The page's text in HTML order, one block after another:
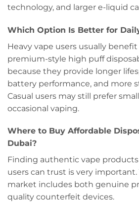
technology, and larger e-liquid
Which Option Is Better for
Heavy vape users usually
premium-style high puff
because they provide longer
battery performance, and more
Casual users may still prefer
occasional vaping.
Where to Buy Affordable
Dubai?
Finding authentic vape
users can trust is very important.
market includes both genuine
quality counterfeit devices.